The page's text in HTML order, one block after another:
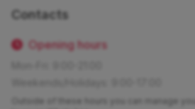
Contacts
Opening hours
Outside of these hours you can manage